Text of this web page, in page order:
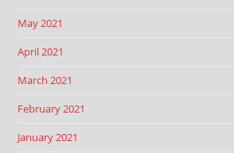
May 2021
April 2021
March 2021
February 2021
January 2021